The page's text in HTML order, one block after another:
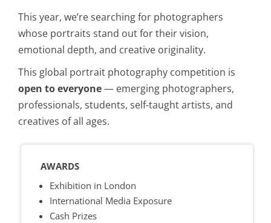
This year, we’re searching for photographers
whose portraits stand out for their vision,
emotional depth, and creative originality.
This global portrait photography competition is
open to everyone— emerging photographers,
professionals, students, self-taught artists, and
creatives of all ages.
AWARDS
Exhibition in London
International Media Exposure
Cash Prizes